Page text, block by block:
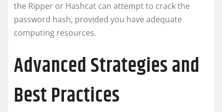
the Ripper or Hashcat can attempt to crack the
password hash, provided you have adequate
computing resources.
Advanced Strategies and
Best Practices